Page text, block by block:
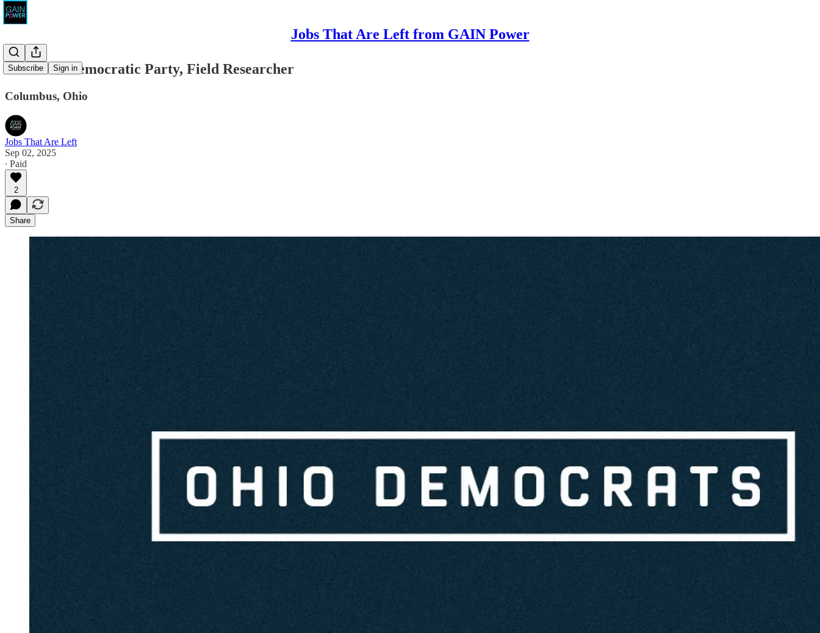
Jobs That Are Left from GAIN Power
Subscribe Sign in
The Ohio Democratic Party, Field Researcher
Columbus, Ohio
Jobs That Are Left
Sep 02, 2025
∙ Paid
2
Share